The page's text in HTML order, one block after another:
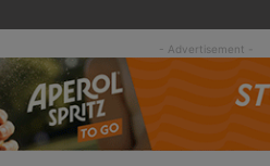
- Advertisement -